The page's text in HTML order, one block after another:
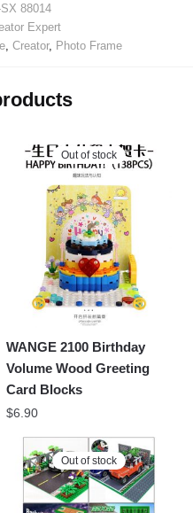
88014
Expert
Creator, Photo Frame
Out of stock
WANGE 2100 Birthday
Volume Wood Greeting
Card Blocks
$6.90
Out of stock